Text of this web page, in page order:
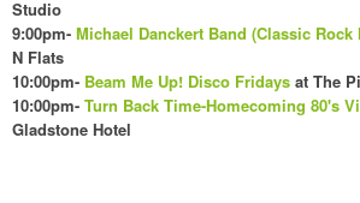
Studio
9:00pm- Michael Danckert Band (Classic Rock
N Flats
10:00pm- Beam Me Up! Disco Fridays at The
10:00pm- Turn Back Time-Homecoming 80's
Gladstone Hotel